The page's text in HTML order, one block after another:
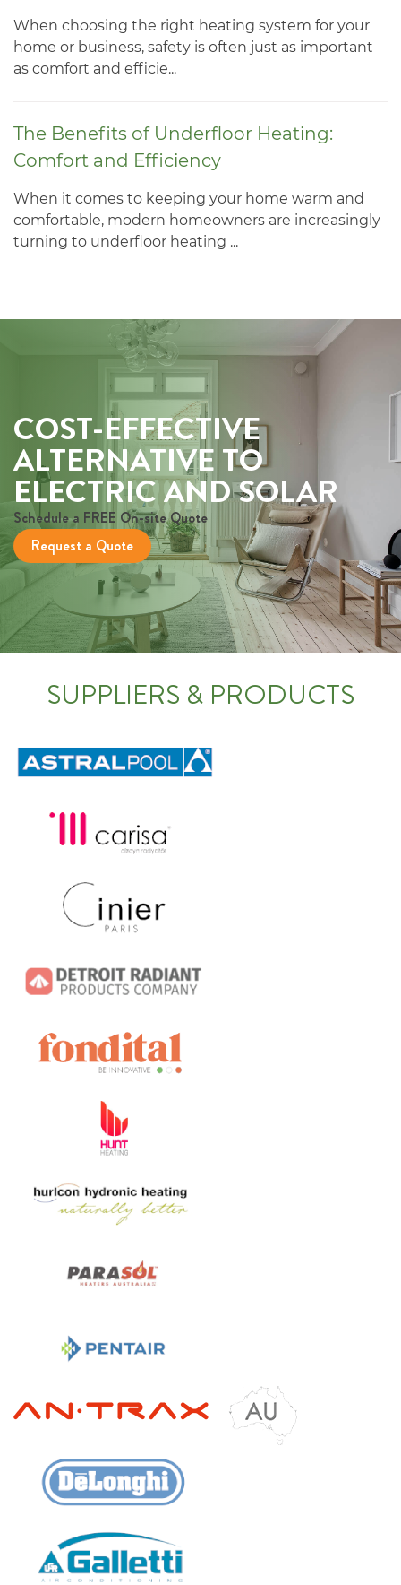
When choosing the right heating system for your
home or business, safety is often just as important
as comfort and efficie...
The Benefits of Underfloor Heating:
Comfort and Efficiency
When it comes to keeping your home warm and
comfortable, modern homeowners are increasingly
turning to underfloor heating ...
COST-EFFECTIVE
ALTERNATIVE TO
ELECTRIC AND SOLAR
Schedule a FREE On-site Quote
Request a Quote
SUPPLIERS & PRODUCTS